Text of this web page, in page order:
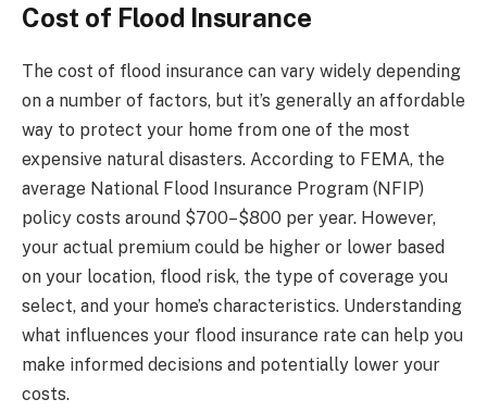
Cost of Flood Insurance
The cost of flood insurance can vary widely depending
on a number of factors, but it’s generally an affordable
way to protect your home from one of the most
expensive natural disasters. According to FEMA, the
average National Flood Insurance Program (NFIP)
policy costs around $700–$800 per year. However,
your actual premium could be higher or lower based
on your location, flood risk, the type of coverage you
select, and your home’s characteristics. Understanding
what influences your flood insurance rate can help you
make informed decisions and potentially lower your
costs.